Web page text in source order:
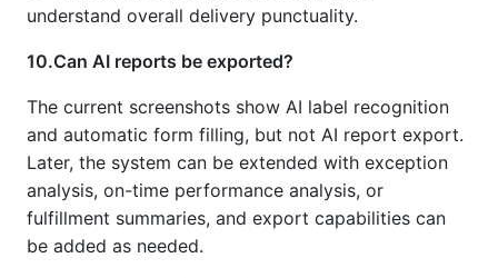
understand overall delivery punctuality.
10.Can AI reports be exported?
The current screenshots show AI label recognition
and automatic form filling, but not AI report export.
Later, the system can be extended with exception
analysis, on-time performance analysis, or
fulfillment summaries, and export capabilities can
be added as needed.